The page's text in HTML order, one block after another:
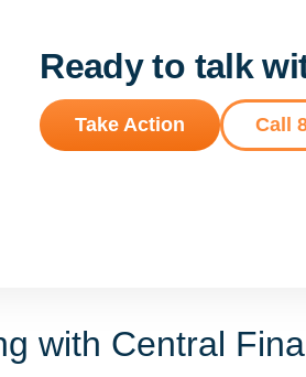
Ready to talk
Take Action Call
with Central